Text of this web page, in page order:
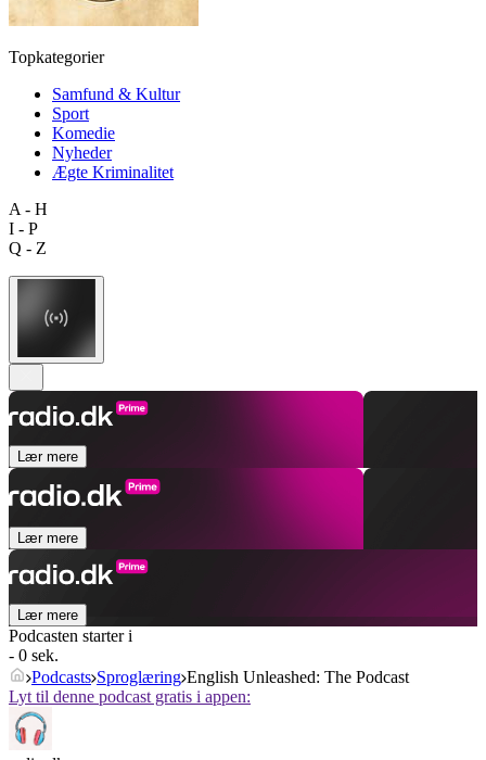
Topkategorier
Samfund & Kultur
Sport
Komedie
Nyheder
Ægte Kriminalitet
A - H
I - P
Q - Z
Lær mere
Lær mere
Lær mere
Podcasten starter i
- 0 sek.
Podcasts Sproglæring English Unleashed: The Podcast
Lyt til denne podcast gratis i appen: